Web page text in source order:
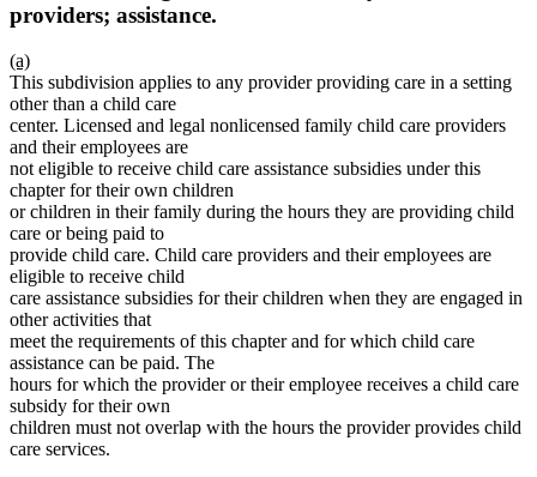
providers; assistance.
new
text
begin
(a)
new
text
end
This subdivision applies to any provider providing care in a setting
other than a child care
center. Licensed and legal nonlicensed family child care providers
and their employees are
not eligible to receive child care assistance subsidies under this
chapter for their own children
or children in their family during the hours they are providing child
care or being paid to
provide child care. Child care providers and their employees are
eligible to receive child
care assistance subsidies for their children when they are engaged in
other activities that
meet the requirements of this chapter and for which child care
assistance can be paid. The
hours for which the provider or their employee receives a child care
subsidy for their own
children must not overlap with the hours the provider provides child
care services.